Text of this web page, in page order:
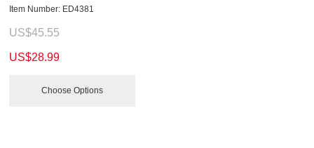
Item Number: ED4381
US$45.55
US$28.99
Choose Options